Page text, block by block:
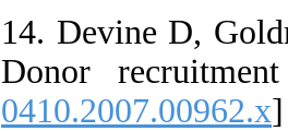
14. Devine D,
Donor
0410.2007.00962.x